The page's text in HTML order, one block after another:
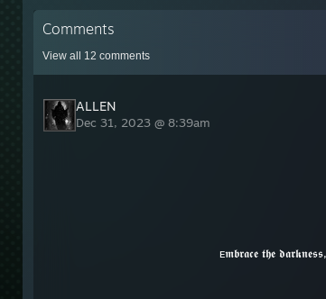
Comments
View all 12 comments
ALLEN
Dec 31, 2023 @ 8:39am
ᴇ𝖒𝖇𝖗𝖆𝖈𝖊 𝖙𝖍𝖊 𝖉𝖆𝖗𝖐𝖓𝖊𝖘𝖘, 𝖏𝖔𝖎𝖓 𝖙𝖍𝖊